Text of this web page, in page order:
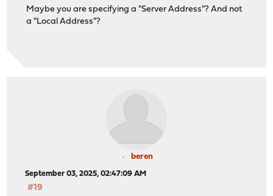
Maybe you are specifying a "Server Address"? And not
a "Local Address"?
beren
September 03, 2025, 02:47:09 AM
#19